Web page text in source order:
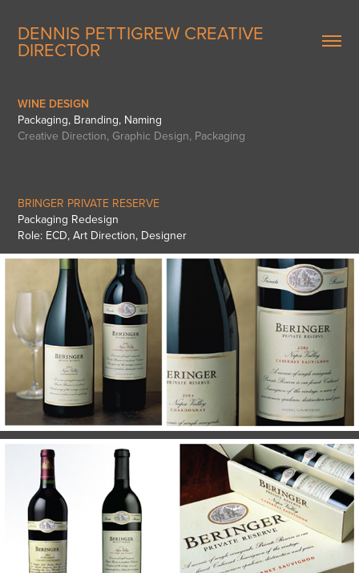
DENNIS PETTIGREW CREATIVE
DIRECTOR
WINE DESIGN
Packaging, Branding, Naming
Creative Direction, Graphic Design, Packaging
BRINGER PRIVATE RESERVE
Packaging Redesign
Role: ECD, Art Direction, Designer